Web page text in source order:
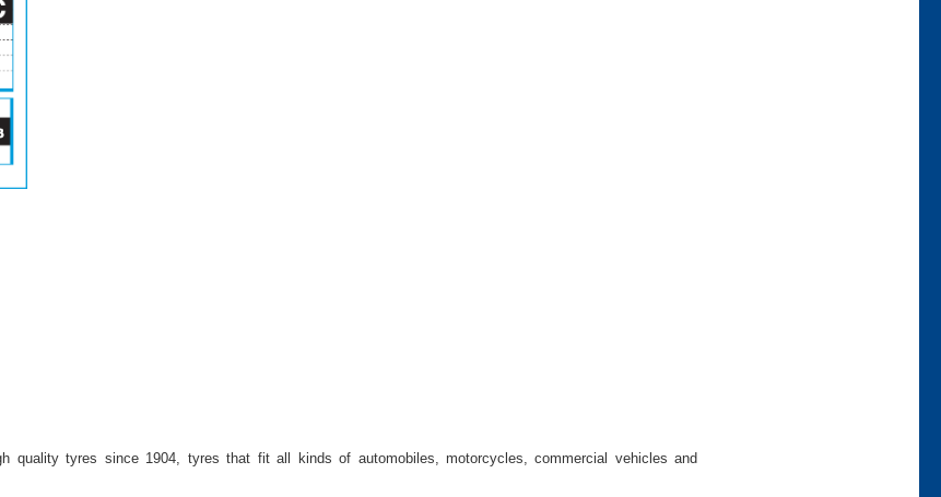
quality tyres since 1904, tyres that fit all kinds of automobiles, motorcycles, commercial vehicles and